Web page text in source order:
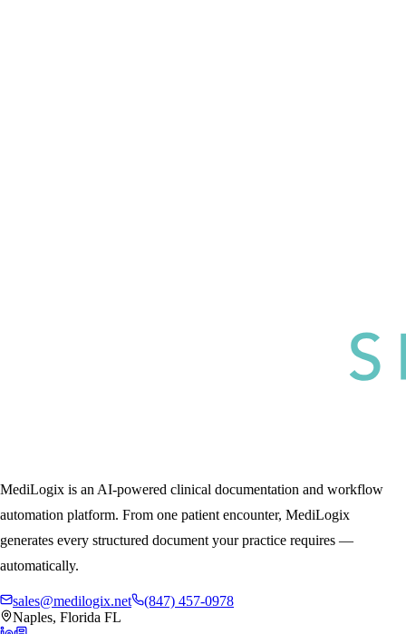
MediLogix is an AI-powered clinical documentation and workflow
automation platform. From one patient encounter, MediLogix
generates every structured document your practice requires —
automatically.
sales@medilogix.net
(847) 457-0978
Naples, Florida FL